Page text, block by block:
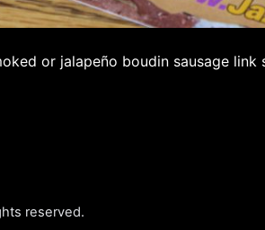
or jalapeño boudin sausage
reserved.